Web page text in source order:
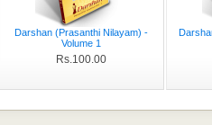
Darshan (Prasanthi Nilayam) -
Volume 1
Rs.100.00